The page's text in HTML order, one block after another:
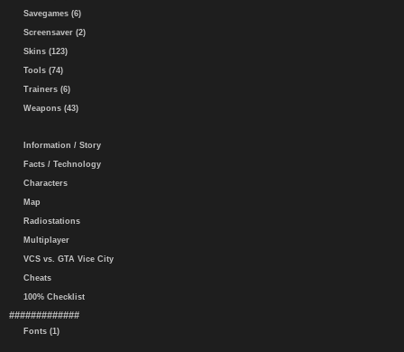
Savegames (6)
Screensaver (2)
Skins (123)
Tools (74)
Trainers (6)
Weapons (43)
Information / Story
Facts / Technology
Characters
Map
Radiostations
Multiplayer
VCS vs. GTA Vice City
Cheats
100% Checklist
#############
Fonts (1)